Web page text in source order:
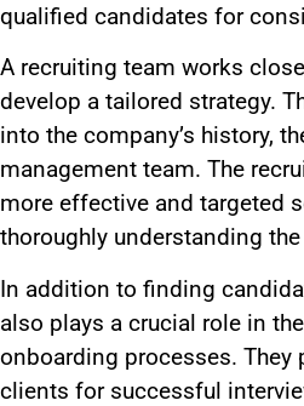
qualified candidates for
A recruiting team works
develop a tailored strategy.
into the company’s history,
management team. The
more effective and targeted
thoroughly understanding
In addition to finding
also plays a crucial role in
onboarding processes. They
clients for successful